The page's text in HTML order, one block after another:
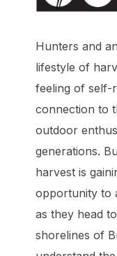
Hunters and
lifestyle of
feeling of self-
connection to
outdoor
generations.
harvest is
opportunity to
as they head
shorelines of